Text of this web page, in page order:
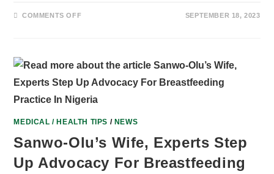
COMMENTS OFFON
FLOW
AND
CIRCULATION
PART
SEPTEMBER 18, 2023
MEDICAL / HEALTH TIPS / NEWS
Sanwo-Olu’s Wife, Experts Step
Up Advocacy For Breastfeeding